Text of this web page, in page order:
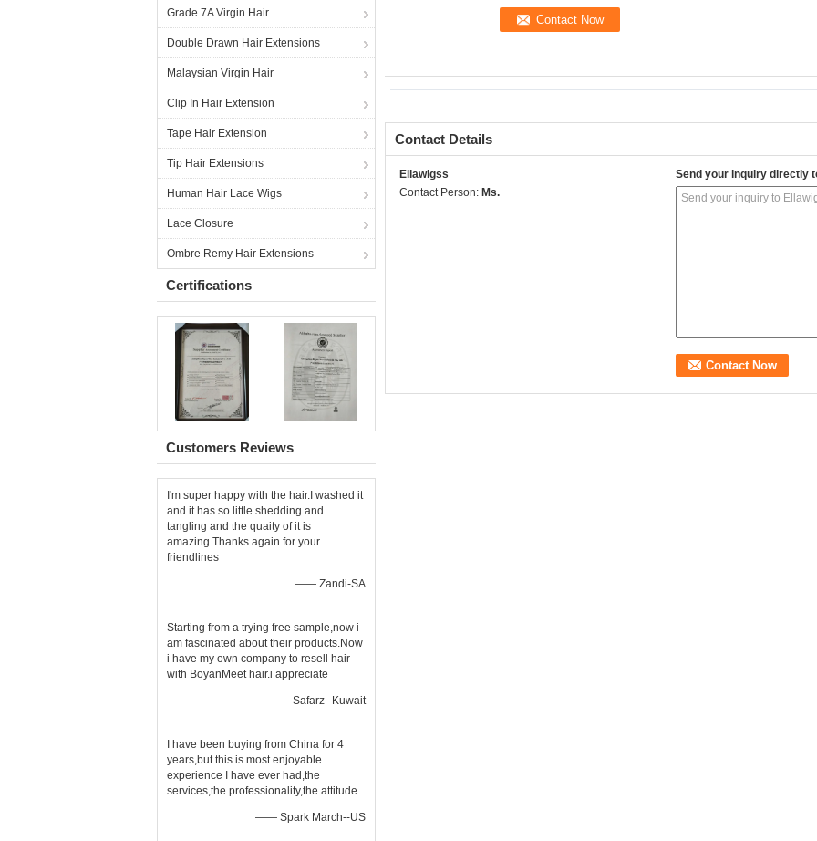
Grade 7A Virgin Hair
Double Drawn Hair Extensions
Malaysian Virgin Hair
Clip In Hair Extension
Tape Hair Extension
Tip Hair Extensions
Human Hair Lace Wigs
Lace Closure
Ombre Remy Hair Extensions
Certifications
Customers Reviews
I'm super happy with the hair.I washed it
and it has so little shedding and
tangling and the quaity of it is
amazing.Thanks again for your
friendlines
—— Zandi-SA
Starting from a trying free sample,now i
am fascinated about their products.Now
i have my own company to resell hair
with BoyanMeet hair.i appreciate
—— Safarz--Kuwait
I have been buying from China for 4
years,but this is most enjoyable
experience I have ever had,the
services,the professionality,the attitude.
—— Spark March--US
Contact Details
Ellawigss
Contact Person: Ms.
Send your inquiry directly